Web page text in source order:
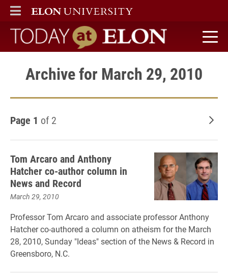
ELON
MAIN MENU
Today at Elon home
Archive for March 29, 2010
Page 1 of 2
Tom Arcaro and Anthony
Hatcher co-author column in
News and Record
March 29, 2010
Professor Tom Arcaro and associate professor Anthony
Hatcher co-authored a column on atheism for the March
28, 2010, Sunday "Ideas" section of the News & Record in
Greensboro, N.C.